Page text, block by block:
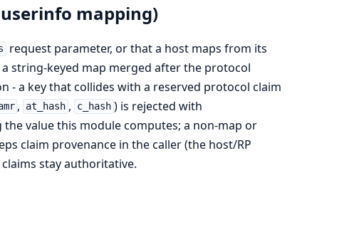
mapping)
request parameter, or that a host maps from its
a string-keyed map merged after the protocol
- a key that collides with a reserved protocol claim
, at_hash , c_hash ) is rejected with
value this module computes; a non-map or
claim provenance in the caller (the host/RP
stay authoritative.